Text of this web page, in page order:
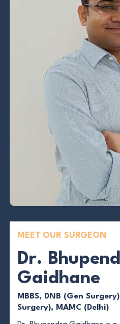
MEET OUR SURGEON
Dr.
Gaidhane
MBBS, DNB (Gen
Surgery), MAMC (Delhi)